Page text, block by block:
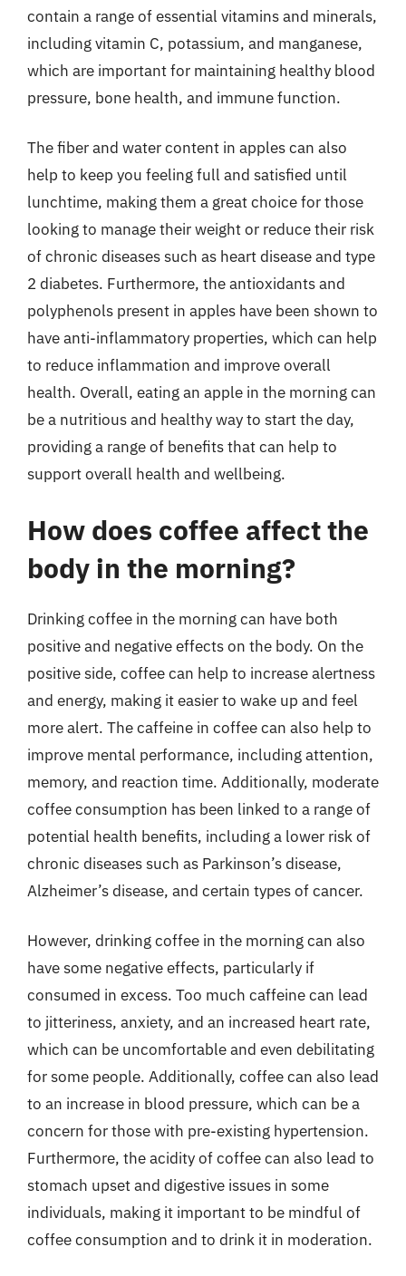
contain a range of essential vitamins and minerals,
including vitamin C, potassium, and manganese,
which are important for maintaining healthy blood
pressure, bone health, and immune function.
The fiber and water content in apples can also
help to keep you feeling full and satisfied until
lunchtime, making them a great choice for those
looking to manage their weight or reduce their risk
of chronic diseases such as heart disease and type
2 diabetes. Furthermore, the antioxidants and
polyphenols present in apples have been shown to
have anti-inflammatory properties, which can help
to reduce inflammation and improve overall
health. Overall, eating an apple in the morning can
be a nutritious and healthy way to start the day,
providing a range of benefits that can help to
support overall health and wellbeing.
How does coffee affect the
body in the morning?
Drinking coffee in the morning can have both
positive and negative effects on the body. On the
positive side, coffee can help to increase alertness
and energy, making it easier to wake up and feel
more alert. The caffeine in coffee can also help to
improve mental performance, including attention,
memory, and reaction time. Additionally, moderate
coffee consumption has been linked to a range of
potential health benefits, including a lower risk of
chronic diseases such as Parkinson’s disease,
Alzheimer’s disease, and certain types of cancer.
However, drinking coffee in the morning can also
have some negative effects, particularly if
consumed in excess. Too much caffeine can lead
to jitteriness, anxiety, and an increased heart rate,
which can be uncomfortable and even debilitating
for some people. Additionally, coffee can also lead
to an increase in blood pressure, which can be a
concern for those with pre-existing hypertension.
Furthermore, the acidity of coffee can also lead to
stomach upset and digestive issues in some
individuals, making it important to be mindful of
coffee consumption and to drink it in moderation.